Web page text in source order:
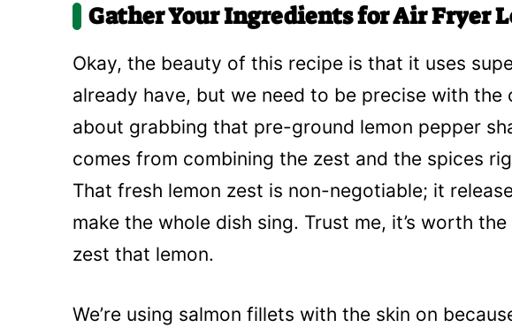
Gather Your Ingredients for Air Fryer
Okay, the beauty of this recipe is that it uses
already have, but we need to be precise with the
about grabbing that pre-ground lemon pepper
comes from combining the zest and the spices
That fresh lemon zest is non-negotiable; it
make the whole dish sing. Trust me, it’s worth
zest that lemon.
We’re using salmon fillets with the skin on